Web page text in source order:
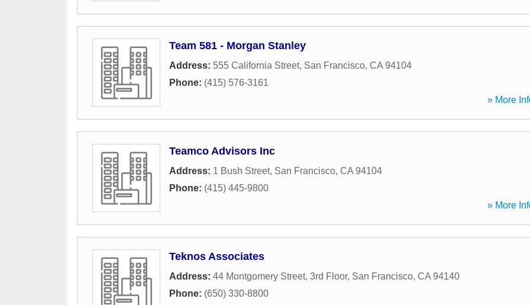
Team 581 - Morgan Stanley
Address: 555 California Street, San Francisco, CA 94104
Phone: (415) 576-3161
» More
Teamco Advisors Inc
Address: 1 Bush Street, San Francisco, CA 94104
Phone: (415) 445-9800
» More
Teknos Associates
Address: 44 Montgomery Street, 3rd Floor, San Francisco, CA 94140
Phone: (650) 330-8800